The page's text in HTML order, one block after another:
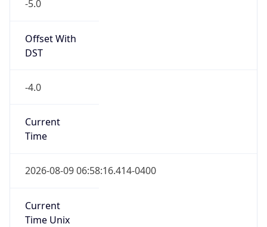
-5.0
Offset With
DST
-4.0
Current
Time
2026-08-09 06:58:16.414-0400
Current
Time Unix